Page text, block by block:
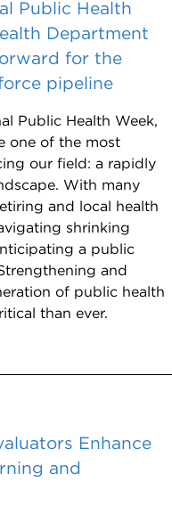
Public Health
Department
for the
pipeline
Public Health Week,
one of the most
our field: a rapidly
With many
and local health
shrinking
a public
and
of public health
than ever.
Enhance
and